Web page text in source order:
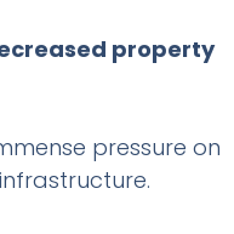
property
pressure on